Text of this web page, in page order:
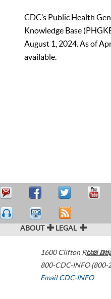
CDC’s Public Health
Knowledge Base
August 1, 2024. As of
available.
ABOUT LEGAL
1600 Clifton Road
800-CDC-INFO (800-
Email CDC-INFO
U.S.